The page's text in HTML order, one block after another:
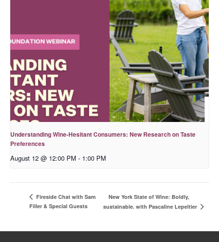
Understanding Wine-Hesitant Consumers: New Research on Taste
Preferences
August 12 @ 12:00 PM - 1:00 PM
Fireside Chat with Sam
Filler & Special Guests
New York State of Wine: Boldly,
sustainable. with Pascaline Lepeltier